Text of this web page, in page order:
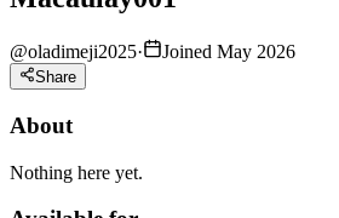
@oladimeji2025· Joined May 2026
Share
About
Nothing here yet.